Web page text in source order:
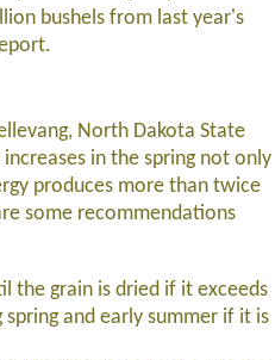
bushels from last year's
North Dakota State
in the spring not only
produces more than twice
some recommendations
the grain is dried if it exceeds
and early summer if it is